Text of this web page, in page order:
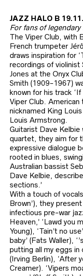
JAZZ HALO B
For fans of
The Viper Club, with
French trumpeter
draws inspiration for
recordings of violinist
Jones at the Onyx
Smith (1909-1967)
known for his track ‘If
Viper Club.
nicknamed King
Louis Armstrong.
Guitarist Dave
quartet, they aim for
expressive dialogue
rooted in blues,
Australian bassist
Dave Kelbie,
sections.’
With a touch of
Brown’), they
infectious pre-war
Heaven,’ ‘Lawd you
Young), ‘Tain’t no
baby’ (Fats Waller),
putting all my eggs in
(Irving Berlin), ‘After
Creamer). ‘Vipers